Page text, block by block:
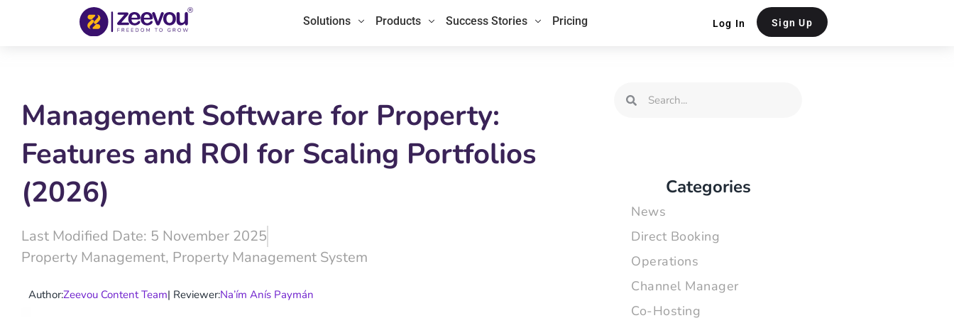
Solutions Products Success Stories Pricing Log In Sign Up
Management Software for Property:
Features and ROI for Scaling Portfolios
(2026)
Last Modified Date: 5 November 2025
Property Management, Property Management System
Author:Zeevou Content Team| Reviewer:Na’ím Anís Paymán
Search
Search
Categories
News
Direct Booking
Operations
Channel Manager
Co-Hosting